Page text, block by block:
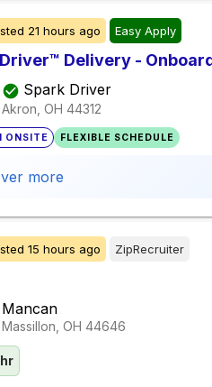
21 hours ago Easy Apply
Delivery -
Spark Driver
Akron, OH 44312
ONSITE FLEXIBLE SCHEDULE
more
15 hours ago ZipRecruiter
Mancan
Massillon, OH 44646